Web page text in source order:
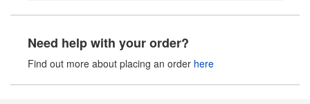
Need help with your order?
Find out more about placing an order here